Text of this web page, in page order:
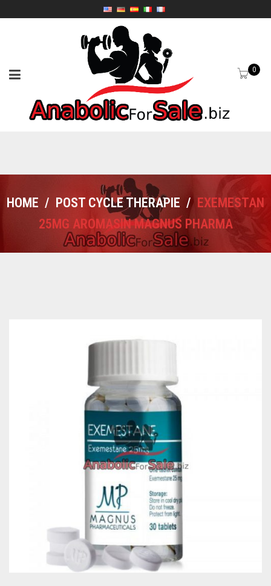
0
HOME / POST CYCLE THERAPIE / EXEMESTAN
25MG AROMASIN MAGNUS PHARMA